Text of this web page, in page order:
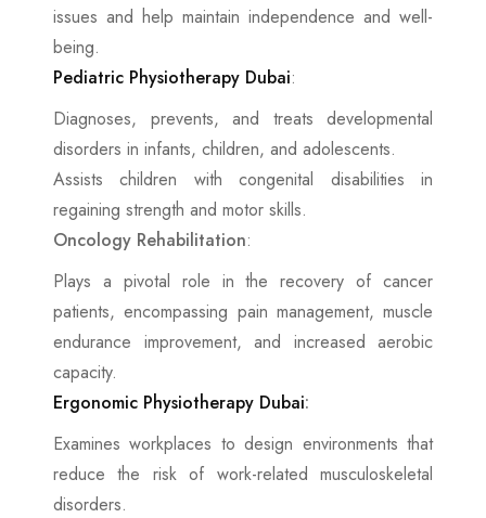
issues and help maintain independence and well-
being.
Pediatric Physiotherapy Dubai:
Diagnoses, prevents, and treats developmental
disorders in infants, children, and adolescents.
Assists children with congenital disabilities in
regaining strength and motor skills.
Oncology Rehabilitation:
Plays a pivotal role in the recovery of cancer
patients, encompassing pain management, muscle
endurance improvement, and increased aerobic
capacity.
Ergonomic Physiotherapy Dubai:
Examines workplaces to design environments that
reduce the risk of work-related musculoskeletal
disorders.